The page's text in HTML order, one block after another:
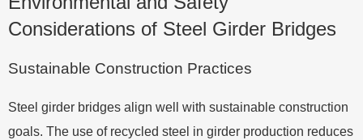
Considerations of Steel Girder Bridges
Sustainable Construction Practices
Steel girder bridges align well with sustainable construction
goals. The use of recycled steel in girder production reduces